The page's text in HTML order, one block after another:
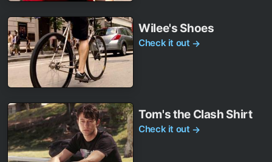
Wilee's Shoes
Check it out →
Tom's the Clash Shirt
Check it out →